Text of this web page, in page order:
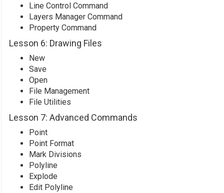
Line Control Command
Layers Manager Command
Property Command
Lesson 6: Drawing Files
New
Save
Open
File Management
File Utilities
Lesson 7: Advanced Commands
Point
Point Format
Mark Divisions
Polyline
Explode
Edit Polyline